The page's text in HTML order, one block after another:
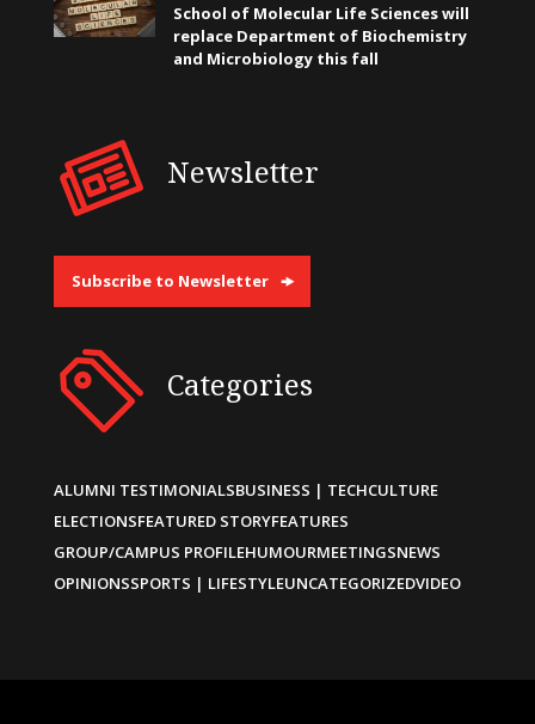
School of Molecular Life Sciences will
replace Department of Biochemistry
and Microbiology this fall
Newsletter
Subscribe to Newsletter
Categories
ALUMNI TESTIMONIALSBUSINESS | TECHCULTURE
ELECTIONSFEATURED STORYFEATURES
GROUP/CAMPUS PROFILEHUMOURMEETINGSNEWS
OPINIONSSPORTS | LIFESTYLEUNCATEGORIZEDVIDEO